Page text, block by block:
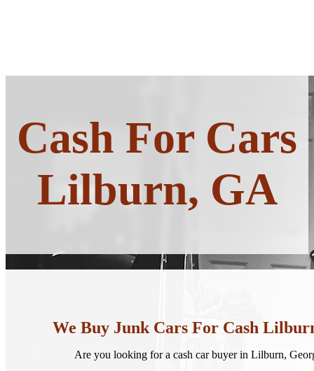
Cash For Cars
Lilburn, GA
We Buy Junk Cars For Cash
Are you looking for a cash car buyer in Lilburn,